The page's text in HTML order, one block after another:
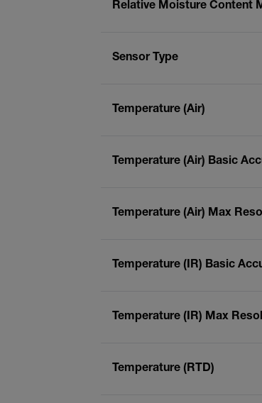
Relative Moisture Content
Sensor Type
Temperature (Air)
Temperature (Air) Basic
Temperature (Air) Max
Temperature (IR) Basic
Temperature (IR) Max
Temperature (RTD)